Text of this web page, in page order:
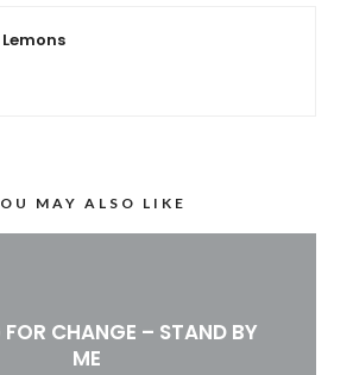
MAY ALSO LIKE
FOR CHANGE – STAND BY
ME